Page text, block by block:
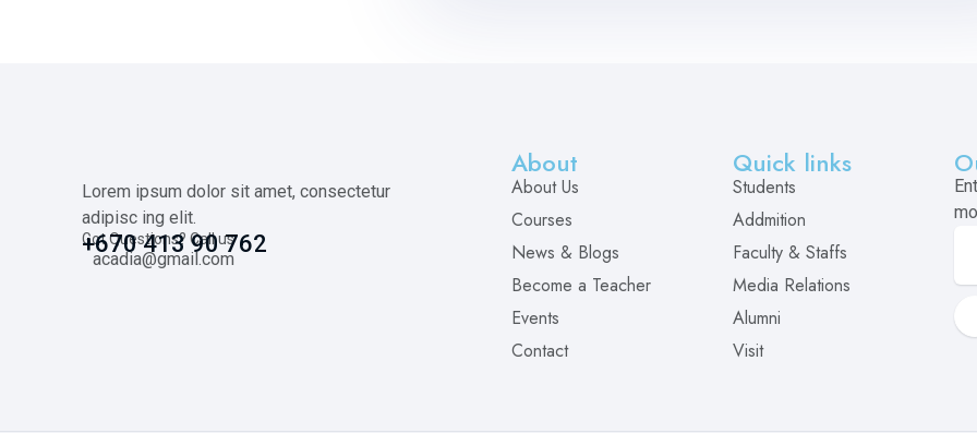
Lorem ipsum dolor sit amet, consectetur
adipisc ing elit.
Got Questions? Call us
+670 413 90 762
acadia@gmail.com
About
About Us
Courses
News & Blogs
Become a Teacher
Events
Contact
Quick links
Students
Addmition
Faculty & Staffs
Media Relations
Alumni
Visit